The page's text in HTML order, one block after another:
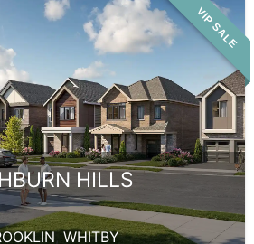
VIP SALE
HILLS
, WHITBY